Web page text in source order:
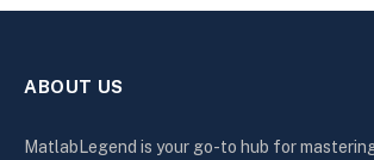
ABOUT US
MatlabLegend is your go-to hub for